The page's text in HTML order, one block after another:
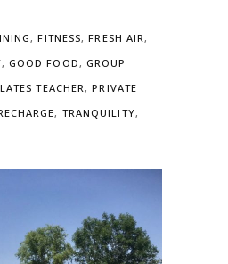
,FITNESS,FRESH AIR,
, GOOD FOOD, GROUP
TEACHER,PRIVATE
, TRANQUILITY,